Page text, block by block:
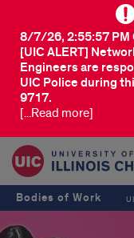
[UIC ALERT]
Engineers are
UIC Police during
9717.
8/7/26, 2:55:57 PM
[...Read more]
Bodies of Work